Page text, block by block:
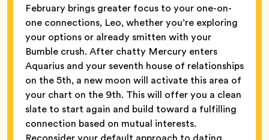
February brings greater focus to your one-on-
one connections, Leo, whether you’re exploring
your options or already smitten with your
Bumble crush. After chatty Mercury enters
Aquarius and your seventh house of relationships
on the 5th, a new moon will activate this area of
your chart on the 9th. This will offer you a clean
slate to start again and build toward a fulfilling
connection based on mutual interests.